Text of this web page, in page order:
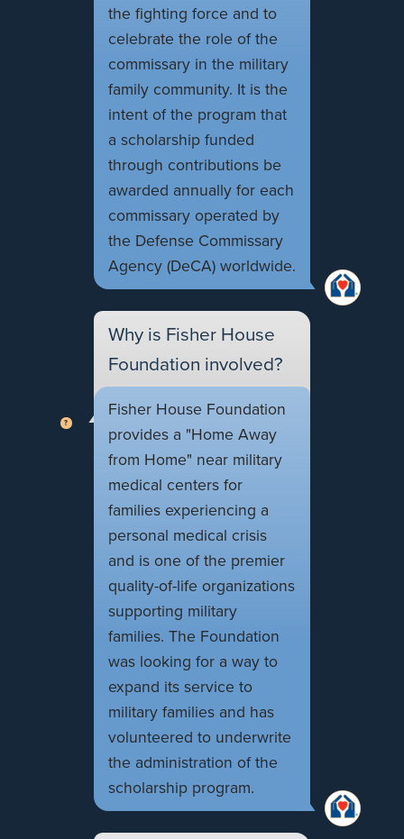
the fighting force and to
celebrate the role of the
commissary in the military
family community. It is the
intent of the program that
a scholarship funded
through contributions be
awarded annually for each
commissary operated by
the Defense Commissary
Agency (DeCA) worldwide.
Why is Fisher House
Foundation involved?
Fisher House Foundation
provides a "Home Away
from Home" near military
medical centers for
families experiencing a
personal medical crisis
and is one of the premier
quality-of-life organizations
supporting military
families. The Foundation
was looking for a way to
expand its service to
military families and has
volunteered to underwrite
the administration of the
scholarship program.